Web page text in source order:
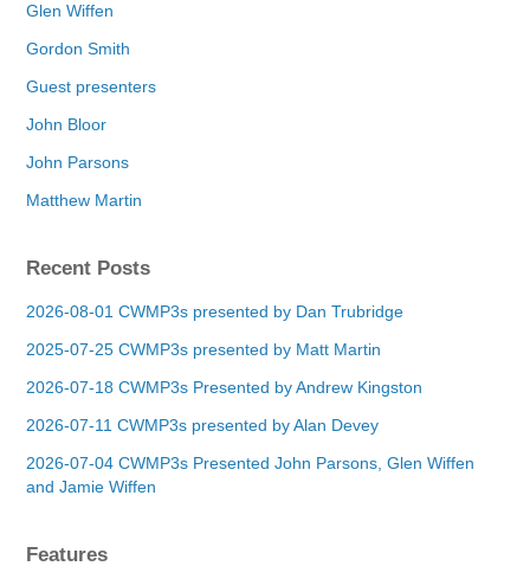
Glen Wiffen
Gordon Smith
Guest presenters
John Bloor
John Parsons
Matthew Martin
Recent Posts
2026-08-01 CWMP3s presented by Dan Trubridge
2025-07-25 CWMP3s presented by Matt Martin
2026-07-18 CWMP3s Presented by Andrew Kingston
2026-07-11 CWMP3s presented by Alan Devey
2026-07-04 CWMP3s Presented John Parsons, Glen Wiffen
and Jamie Wiffen
Features